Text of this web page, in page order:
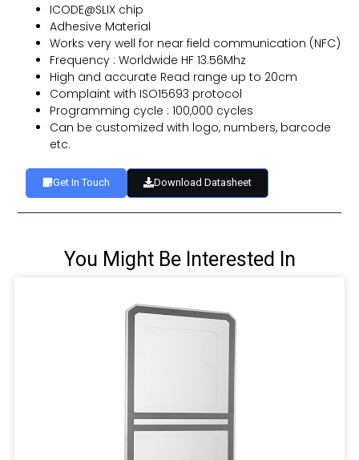
ICODE@SLIX chip
Adhesive Material
Works very well for near field communication (NFC)
Frequency : Worldwide HF 13.56Mhz
High and accurate Read range up to 20cm
Complaint with ISO15693 protocol
Programming cycle : 100,000 cycles
Can be customized with logo, numbers, barcode
etc.
Get In Touch Download Datasheet
You Might Be Interested In